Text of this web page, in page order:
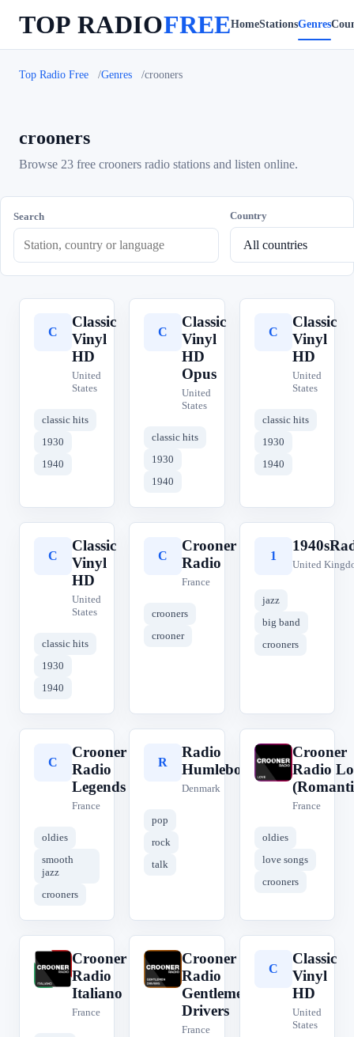
TOP RADIOFREEHomeStationsGenres
Top Radio Free Genres crooners
crooners
Browse 23 free crooners radio stations and listen online.
Search Country
C
Classic
Vinyl
HD
United
States
classic hits
1930
1940
C
Classic
Vinyl
HD
Opus
United
States
classic hits
1930
1940
C
Classic
Vinyl
HD
United
States
classic hits
1930
1940
C
Classic
Vinyl
HD
United
States
classic hits
1930
1940
C
Crooner
Radio
France
crooners
crooner
1
United
jazz
big band
crooners
C
Crooner
Radio
Legends
France
oldies
smooth
jazz
crooners
R
Radio
Humleborg
Denmark
pop
rock
talk
C
Crooner
Radio
France
oldies
love songs
crooners
C
Crooner
Radio
Italiano
France
C
Crooner
Radio
Gentlemen
Drivers
France
C
Classic
Vinyl
HD
United
States